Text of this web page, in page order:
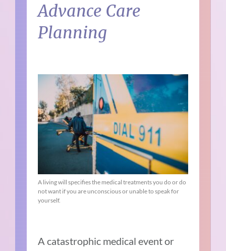
Advance Care
Planning
A living will specifies the medical treatments you do or do
not want if you are unconscious or unable to speak for
yourself.
A catastrophic medical event or